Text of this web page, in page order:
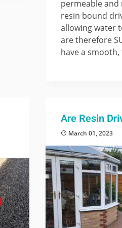
permeable and
resin bound
allowing water
are therefore
have a smooth,
Are Resin
March 01, 2023